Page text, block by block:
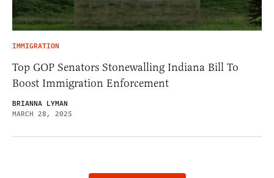
IMMIGRATION
Top GOP Senators Stonewalling Indiana Bill To
Boost Immigration Enforcement
BRIANNA LYMAN
MARCH 28, 2025